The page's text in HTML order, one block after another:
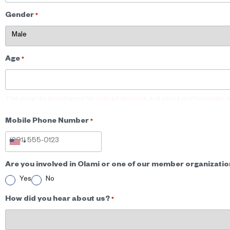
Gender *
Age *
Mobile Phone Number *
Are you involved in Olami or one of our member
Yes No
How did you hear about us? *